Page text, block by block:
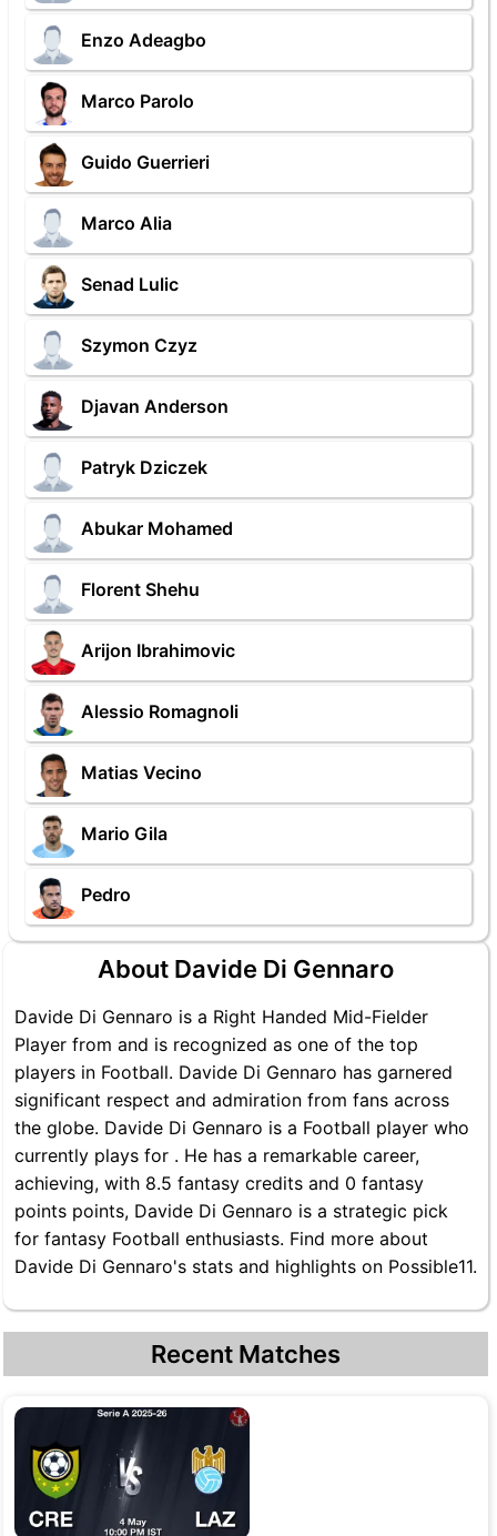
Enzo Adeagbo
Marco Parolo
Guido Guerrieri
Marco Alia
Senad Lulic
Szymon Czyz
Djavan Anderson
Patryk Dziczek
Abukar Mohamed
Florent Shehu
Arijon Ibrahimovic
Alessio Romagnoli
Matias Vecino
Mario Gila
Pedro
About Davide Di Gennaro
Davide Di Gennaro is a Right Handed Mid-Fielder
Player from and is recognized as one of the top
players in Football. Davide Di Gennaro has garnered
significant respect and admiration from fans across
the globe. Davide Di Gennaro is a Football player who
currently plays for . He has a remarkable career,
achieving, with 8.5 fantasy credits and 0 fantasy
points points, Davide Di Gennaro is a strategic pick
for fantasy Football enthusiasts. Find more about
Davide Di Gennaro's stats and highlights on Possible11.
Recent Matches